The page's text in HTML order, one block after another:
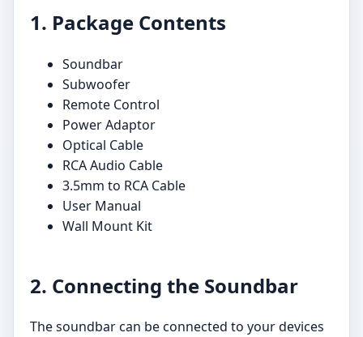
1. Package Contents
Soundbar
Subwoofer
Remote Control
Power Adaptor
Optical Cable
RCA Audio Cable
3.5mm to RCA Cable
User Manual
Wall Mount Kit
2. Connecting the Soundbar
The soundbar can be connected to your devices